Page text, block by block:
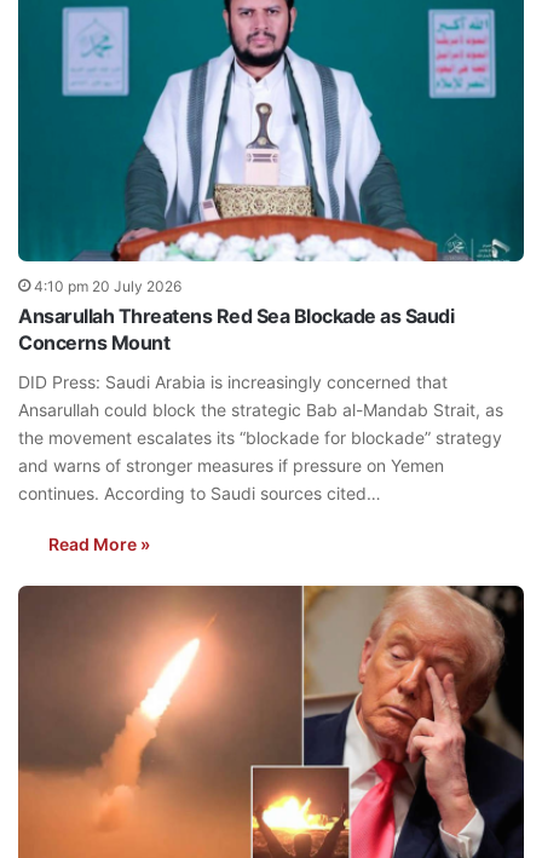
4:10 pm 20 July 2026
Ansarullah Threatens Red Sea Blockade as Saudi
Concerns Mount
DID Press: Saudi Arabia is increasingly concerned that
Ansarullah could block the strategic Bab al-Mandab Strait, as
the movement escalates its “blockade for blockade” strategy
and warns of stronger measures if pressure on Yemen
continues. According to Saudi sources cited…
Read More »